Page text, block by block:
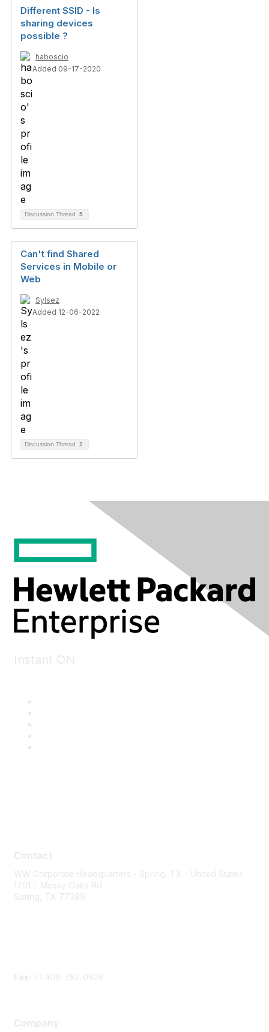
Different SSID - Is
sharing devices
possible ?
haboscio
Added 09-17-2020
Discussion Thread 5
Can't find Shared
Services in Mobile or
Web
Sylsez
Added 12-06-2022
Discussion Thread 2
Instant ON
Contact
WW Corporate Headquarters - Spring, TX - United States
1701 E Mossy Oaks Rd
Spring, TX 77389
Fax: +1 408-752-0626
Company